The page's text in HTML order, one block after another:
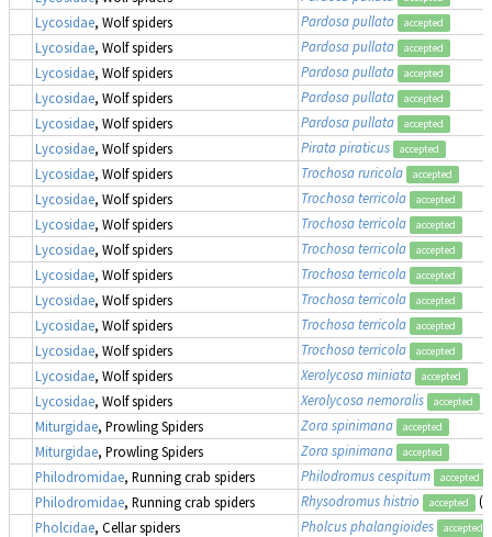
Lycosidae, Wolf spiders Pardosa pullata accepted
Lycosidae, Wolf spiders Pardosa pullata accepted
Lycosidae, Wolf spiders Pardosa pullata accepted
Lycosidae, Wolf spiders Pardosa pullata accepted
Lycosidae, Wolf spiders Pardosa pullata accepted
Lycosidae, Wolf spiders Pirata piraticus accepted
Lycosidae, Wolf spiders Trochosa ruricola accepted
Lycosidae, Wolf spiders Trochosa terricola accepted
Lycosidae, Wolf spiders Trochosa terricola accepted
Lycosidae, Wolf spiders Trochosa terricola accepted
Lycosidae, Wolf spiders Trochosa terricola accepted
Lycosidae, Wolf spiders Trochosa terricola accepted
Lycosidae, Wolf spiders Trochosa terricola accepted
Lycosidae, Wolf spiders Trochosa terricola accepted
Lycosidae, Wolf spiders Xerolycosa miniata accepted
Lycosidae, Wolf spiders Xerolycosa nemoralis accepted
Miturgidae, Prowling Spiders Zora spinimana accepted
Miturgidae, Prowling Spiders Zora spinimana accepted
Philodromidae, Running crab spiders Philodromus cespitum accepted
Philodromidae, Running crab spiders Rhysodromus histrio accepted
Pholcidae, Cellar spiders Pholcus phalangioides accepted